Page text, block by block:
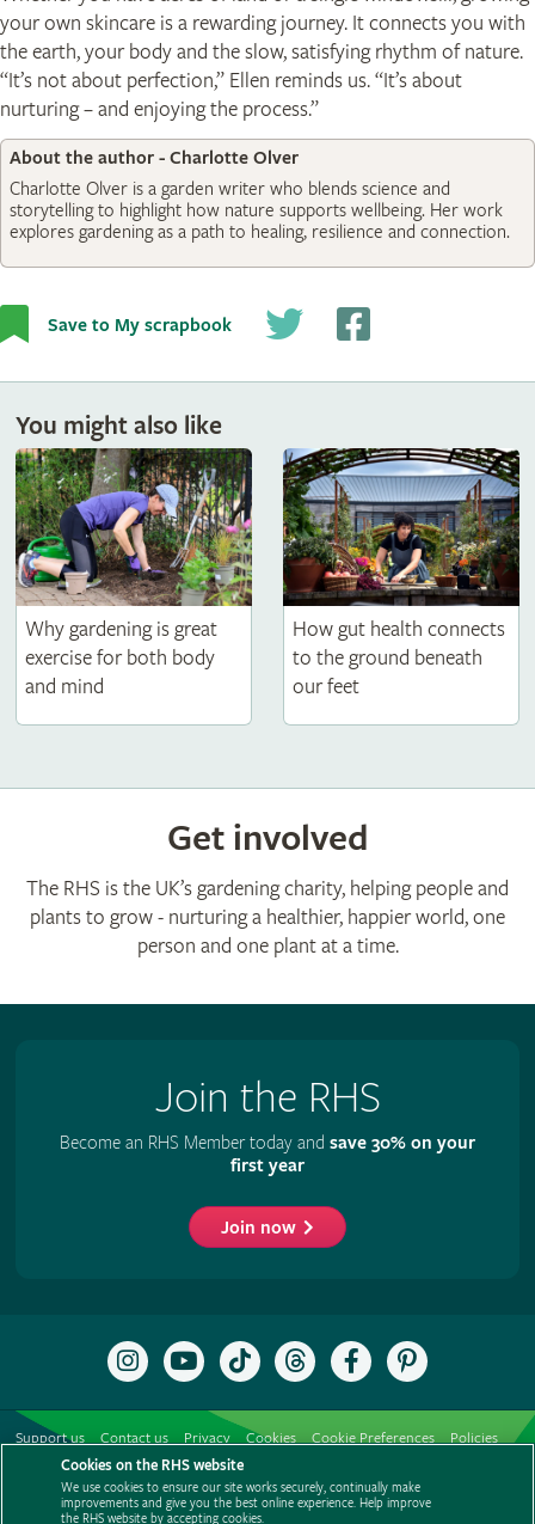
your own skincare is a rewarding journey. It connects you with
the earth, your body and the slow, satisfying rhythm of nature.
“It’s not about perfection,” Ellen reminds us. “It’s about
nurturing – and enjoying the process.”
About the author - Charlotte Olver
Charlotte Olver is a garden writer who blends science and
storytelling to highlight how nature supports wellbeing. Her work
explores gardening as a path to healing, resilience and connection.
Save to My scrapbook
You might also like
Why gardening is great
exercise for both body
and mind
How gut health connects
to the ground beneath
our feet
Get involved
The RHS is the UK’s gardening charity, helping people and
plants to grow - nurturing a healthier, happier world, one
person and one plant at a time.
Join the RHS
Become an RHS Member today and save 30% on your
first year
Join now
Follow
the
Instagram
Subscribe
to
RHS
YouTube
channel
Follow
the
TikTok
Follow
the
Threads
Like
the
Facebook
Follow
the
Pinterest
Support us Contact us Privacy Cookies Cookie Preferences
Policies
Modern slavery statement
Careers
Media centre
Listen to RHS podcasts
Cookies on the RHS website
We use cookies to ensure our site works securely, continually make
improvements and give you the best online experience. Help improve
the RHS website by accepting cookies.